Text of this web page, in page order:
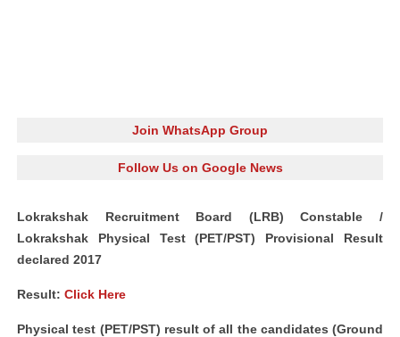
Join WhatsApp Group
Follow Us on Google News
Lokrakshak Recruitment Board (LRB) Constable /
Lokrakshak Physical Test (PET/PST) Provisional Result
declared 2017
Result: Click Here
Physical test (PET/PST) result of all the candidates (Ground